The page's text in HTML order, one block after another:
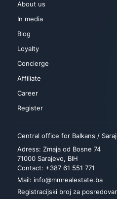
About us
In media
Blog
Loyalty
Concierge
Affiliate
Career
Register
Central office for Balkans /
Adress: Zmaja od Bosne 74
71000 Sarajevo, BIH
Contact: +387 61 551 771
Mail: info@mmrealestate.ba
Registracijski broj za